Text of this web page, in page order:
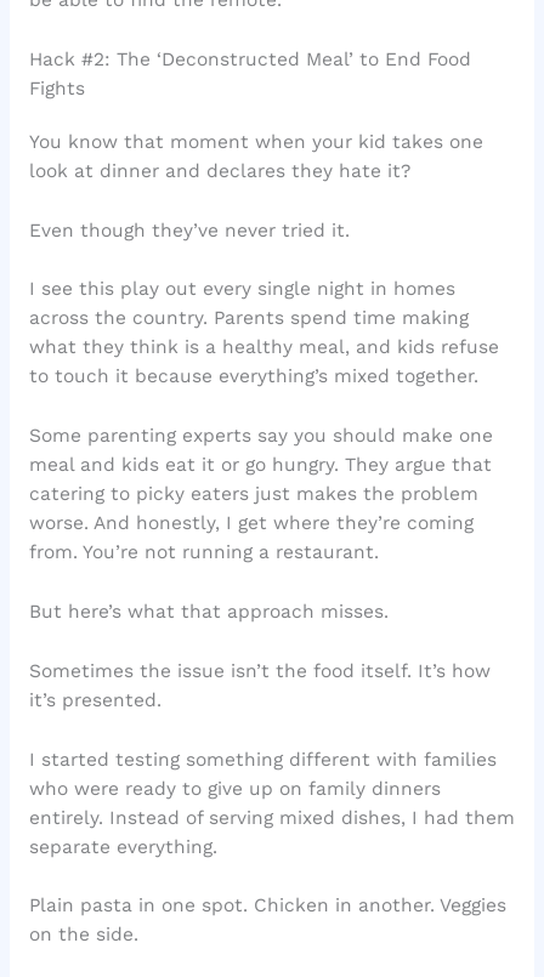
Hack #2: The ‘Deconstructed Meal’ to End Food
Fights
You know that moment when your kid takes one
look at dinner and declares they hate it?
Even though they’ve never tried it.
I see this play out every single night in homes
across the country. Parents spend time making
what they think is a healthy meal, and kids refuse
to touch it because everything’s mixed together.
Some parenting experts say you should make one
meal and kids eat it or go hungry. They argue that
catering to picky eaters just makes the problem
worse. And honestly, I get where they’re coming
from. You’re not running a restaurant.
But here’s what that approach misses.
Sometimes the issue isn’t the food itself. It’s how
it’s presented.
I started testing something different with families
who were ready to give up on family dinners
entirely. Instead of serving mixed dishes, I had them
separate everything.
Plain pasta in one spot. Chicken in another. Veggies
on the side.